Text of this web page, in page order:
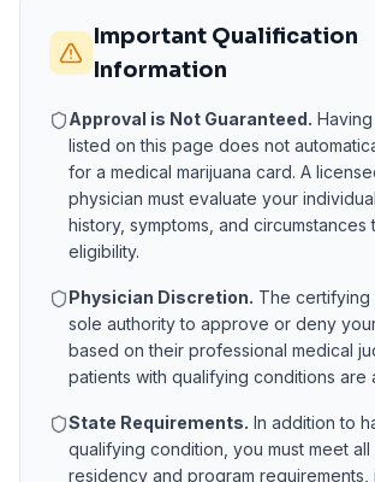
Important Qualification
Information
Approval is Not Guaranteed.
listed on this page does not
for a medical marijuana card. A
physician must evaluate your
history, symptoms, and circumstances
eligibility.
Physician Discretion. The certifying
sole authority to approve or deny
based on their professional medical
patients with qualifying conditions are
State Requirements. In addition to
qualifying condition, you must meet all
residency and program requirements,